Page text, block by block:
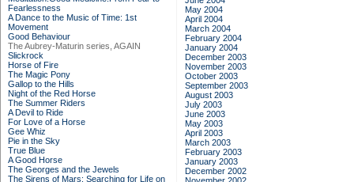
Fearlessness
A Dance to the Music of Time: 1st
Movement
Good Behaviour
The Aubrey-Maturin series, AGAIN
Slickrock
Horse of Fire
The Magic Pony
Gallop to the Hills
Night of the Red Horse
The Summer Riders
A Devil to Ride
For Love of a Horse
Gee Whiz
Pie in the Sky
True Blue
A Good Horse
The Georges and the Jewels
The Sirens of Mars: Searching for Life on
May 2004
April 2004
March 2004
February 2004
January 2004
December 2003
November 2003
October 2003
September 2003
August 2003
July 2003
June 2003
May 2003
April 2003
March 2003
February 2003
January 2003
December 2002